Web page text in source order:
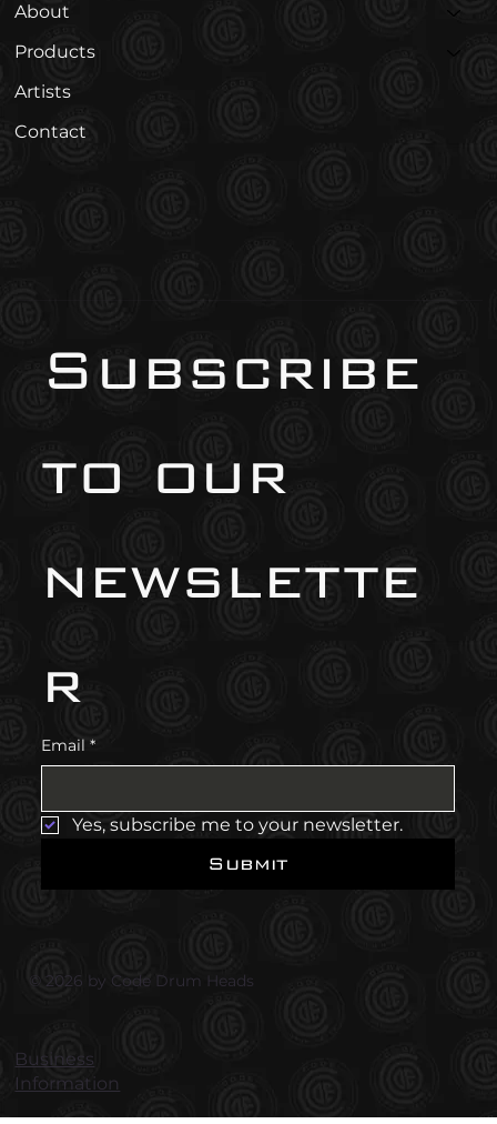
About
Products
Artists
Contact
Subscribe
to our
newslette
r
Email *
Yes, subscribe me to your newsletter.
Submit
Business
Information
© 2026 by Code Drum Heads